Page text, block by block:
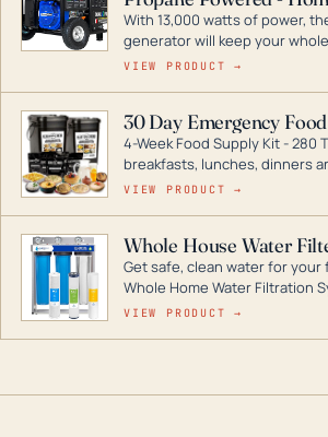
With 13,000 watts of power,
generator will keep your
during a storm or power
digital inverters to generators
entire home.
VIEW PRODUCT →
30 Day Emergency
4-Week Food Supply Kit - 280
breakfasts, lunches, dinners
for decades if kept in dry
VIEW PRODUCT →
Whole House Water
Get safe, clean water for your
Whole Home Water Filtration
technology in this filter
VIEW PRODUCT →